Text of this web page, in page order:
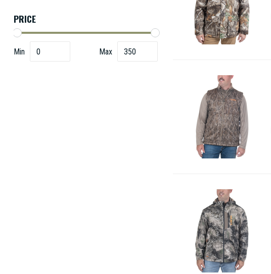
PRICE
Min Max